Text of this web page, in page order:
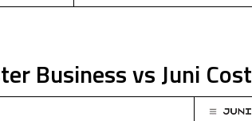
Business vs Juni Cost